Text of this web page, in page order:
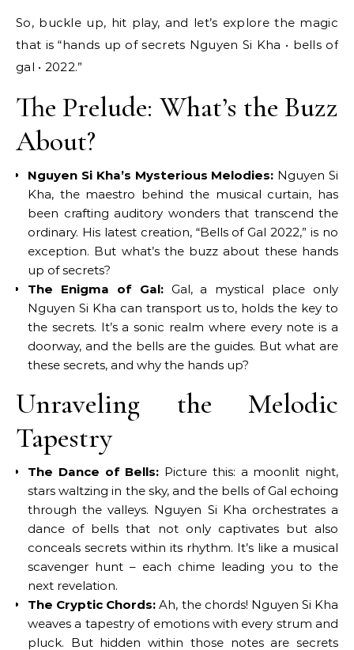
So, buckle up, hit play, and let’s explore the magic
that is “hands up of secrets Nguyen Si Kha • bells of
gal • 2022.”
The Prelude: What’s the Buzz
About?
Nguyen Si Kha’s Mysterious Melodies: Nguyen Si
Kha, the maestro behind the musical curtain, has
been crafting auditory wonders that transcend the
ordinary. His latest creation, “Bells of Gal 2022,” is no
exception. But what’s the buzz about these hands
up of secrets?
The Enigma of Gal:Gal, a mystical place only
Nguyen Si Kha can transport us to, holds the key to
the secrets. It’s a sonic realm where every note is a
doorway, and the bells are the guides. But what are
these secrets, and why the hands up?
Unraveling the Melodic
Tapestry
The Dance of Bells: Picture this: a moonlit night,
stars waltzing in the sky, and the bells of Gal echoing
through the valleys. Nguyen Si Kha orchestrates a
dance of bells that not only captivates but also
conceals secrets within its rhythm. It’s like a musical
scavenger hunt – each chime leading you to the
next revelation.
The Cryptic Chords: Ah, the chords! Nguyen Si Kha
weaves a tapestry of emotions with every strum and
pluck. But hidden within those notes are secrets